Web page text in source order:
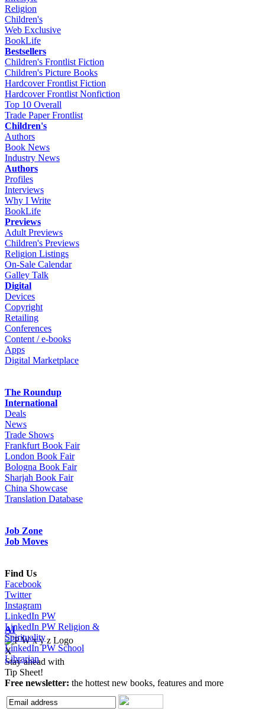
Religion
Children's
Web Exclusive
BookLife
Bestsellers
Children's Frontlist Fiction
Children's Picture Books
Hardcover Frontlist Fiction
Hardcover Frontlist Nonfiction
Top 10 Overall
Trade Paper Frontlist
Children's
Authors
Book News
Industry News
Authors
Profiles
Interviews
Why I Write
BookLife
Previews
Adult Previews
Children's Previews
Religion Listings
On-Sale Calendar
Galley Talk
Digital
Devices
Copyright
Retailing
Conferences
Content / e-books
Apps
Digital Marketplace
The Roundup
International
Deals
News
Trade Shows
Frankfurt Book Fair
London Book Fair
Bologna Book Fair
Sharjah Book Fair
China Showcase
Translation Database
Job Zone
Job Moves
Find Us
Facebook
Twitter
Instagram
LinkedIn PW
LinkedIn PW Religion &
Spirituality
LinkedIn PW School
Librarian
AI
X
Stay ahead with
Tip Sheet!
Free newsletter: the hottest new books, features and more